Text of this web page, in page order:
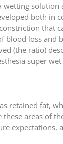
wetting
both in
that
loss
(the ratio)
super
retained fat,
areas of
expectations,